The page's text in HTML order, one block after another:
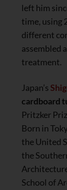
left him
time, using
different
assembled
treatment.
Japan’s
cardboard
Pritzker
Born in
the United
the
School of